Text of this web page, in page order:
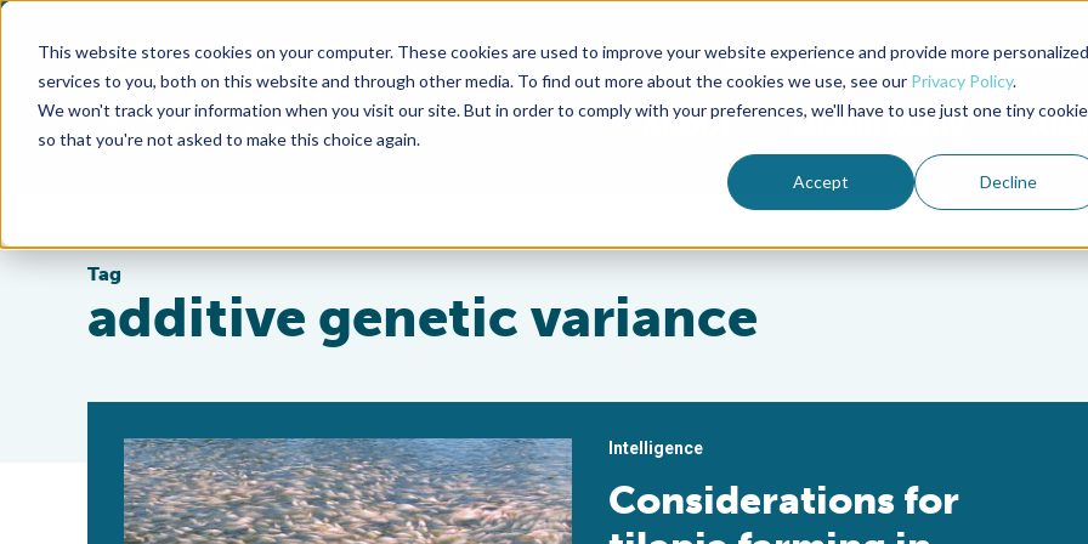
This website stores cookies on your computer. These cookies are used to improve your website experience and provide more personalized
services to you, both on this website and through other media. To find out more about the cookies we use, see our Privacy Policy.
We won't track your information when you visit our site. But in order to comply with your preferences, we'll have to use just one tiny cookie
so that you're not asked to make this choice again.
Accept Decline
Advocate Magazine Aquademia Podcast
ABOUT MEMBERSHIP
Tag
additive genetic variance
Intelligence
Considerations for